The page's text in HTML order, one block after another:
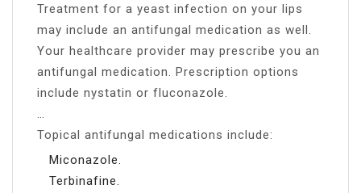
Treatment for a yeast infection on your lips
may include an antifungal medication as well.
Your healthcare provider may prescribe you an
antifungal medication. Prescription options
include nystatin or fluconazole.
Topical antifungal medications include:
Miconazole.
Terbinafine.